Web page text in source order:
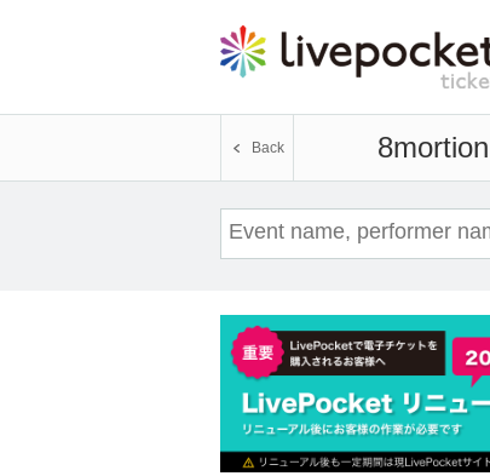
8mortion
Back